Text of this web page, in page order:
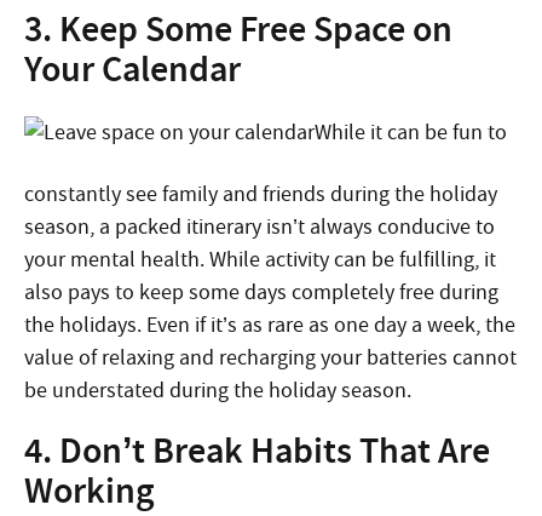
3. Keep Some Free Space on
Your Calendar
While it can be fun to
constantly see family and friends during the holiday
season, a packed itinerary isn’t always conducive to
your mental health. While activity can be fulfilling, it
also pays to keep some days completely free during
the holidays. Even if it’s as rare as one day a week, the
value of relaxing and recharging your batteries cannot
be understated during the holiday season.
4. Don’t Break Habits That Are
Working